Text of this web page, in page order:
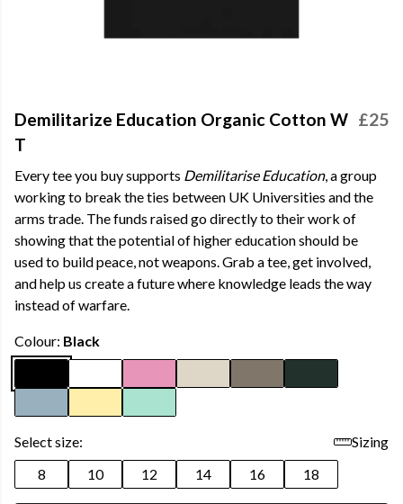
Demilitarize Education Organic Cotton W
T
£25
Every tee you buy supports Demilitarise Education, a group
working to break the ties between UK Universities and the
arms trade. The funds raised go directly to their work of
showing that the potential of higher education should be
used to build peace, not weapons. Grab a tee, get involved,
and help us create a future where knowledge leads the way
instead of warfare.
Colour: Black
Select size:
Sizing
8
10 12 14 16 18